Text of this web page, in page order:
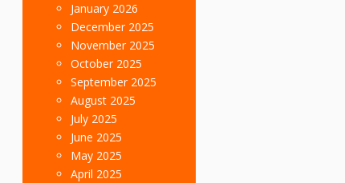
January 2026
December 2025
November 2025
October 2025
September 2025
August 2025
July 2025
June 2025
May 2025
April 2025